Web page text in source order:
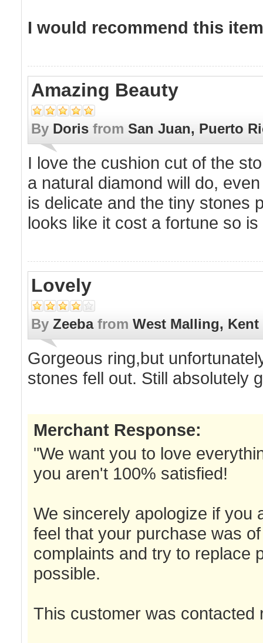
I would recommend this
Amazing Beauty
By Doris from San Juan, Puerto
I love the cushion cut of the
a natural diamond will do,
is delicate and the tiny stones
looks like it cost a fortune so
Lovely
By Zeebafrom West Malling, Kent
Gorgeous ring,but
stones fell out. Still absolutely
Merchant Response:
"We want you to love
you aren't 100% satisfied!
We sincerely apologize if you
feel that your purchase was
complaints and try to replace
possible.
This customer was contacted